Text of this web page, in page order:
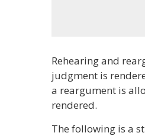
Rehearing and
judgment is
a reargument is
rendered.
The following is a